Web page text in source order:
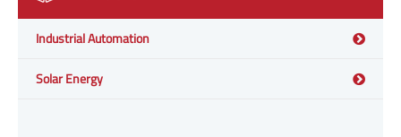
Industrial Automation
Solar Energy